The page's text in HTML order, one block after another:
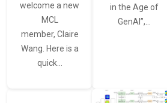
welcome a new
MCL
member, Claire
Wang. Here is a
quick…
in the Age of
GenAI”,…